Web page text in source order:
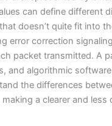
can define different
doesn’t quite fit into
error correction
packet transmitted. A
and algorithmic
the differences
a clearer and less